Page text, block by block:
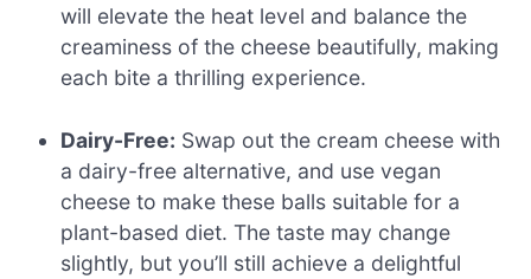
will elevate the heat level and balance the
creaminess of the cheese beautifully, making
each bite a thrilling experience.
Dairy-Free: Swap out the cream cheese with
a dairy-free alternative, and use vegan
cheese to make these balls suitable for a
plant-based diet. The taste may change
slightly, but you’ll still achieve a delightful